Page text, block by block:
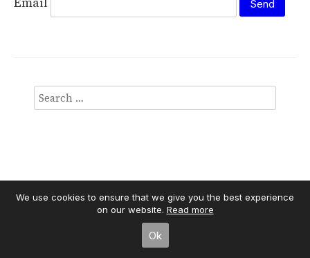
Independent Publisher empowered by
We use cookies to ensure that we give you the best experience
on our website. Read more
Ok